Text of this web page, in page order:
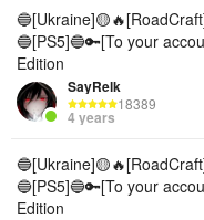
🔵[PS5]🔵🔑[To your
Edition
SayRelk
18389
4 years
🔵[PS5]🔵🔑[To your
Edition